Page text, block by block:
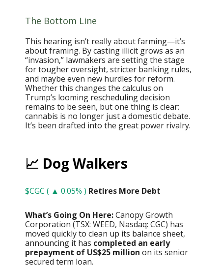
The Bottom Line
This hearing isn’t really about farming—it’s
about framing. By casting illicit grows as an
“invasion,” lawmakers are setting the stage
for tougher oversight, stricter banking rules,
and maybe even new hurdles for reform.
Whether this changes the calculus on
Trump’s looming rescheduling decision
remains to be seen, but one thing is clear:
cannabis is no longer just a domestic debate.
It’s been drafted into the great power rivalry.
📈 Dog Walkers
$CGC ( ▲ 0.05% ) Retires More Debt
What’s Going On Here:Canopy Growth
Corporation (TSX: WEED, Nasdaq: CGC) has
moved quickly to clean up its balance sheet,
announcing it has completed an early
prepayment of US$25 million on its senior
secured term loan.